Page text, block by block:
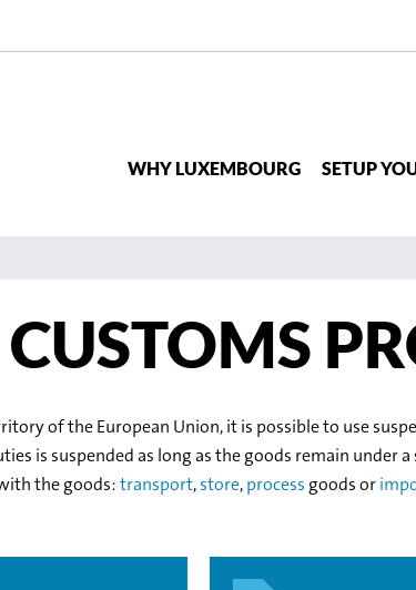
WHY LUXEMBOURG SETUP
of the European Union, it is possible to use
is suspended as long as the goods remain under
the goods:transport,store,process goods or